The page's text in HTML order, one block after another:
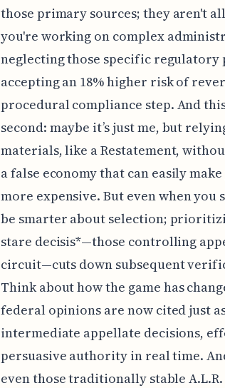
those primary sources; they aren't
you're working on complex
neglecting those specific
accepting an 18% higher risk of
procedural compliance step. And
second: maybe it’s just me, but
materials, like a Restatement,
a false economy that can easily
more expensive. But even when
be smarter about selection;
stare decisis*—those controlling
circuit—cuts down subsequent
Think about how the game has
federal opinions are now cited just
intermediate appellate decisions,
persuasive authority in real time.
even those traditionally stable